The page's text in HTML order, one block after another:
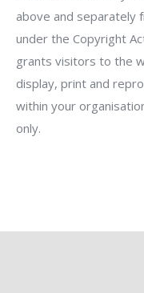
above and separately
under the Copyright
grants visitors to the
display, print and
within your
only.